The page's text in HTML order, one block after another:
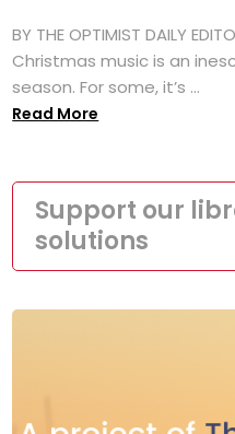
BY THE OPTIMIST DAILY
Christmas music is an
season. For some, it’s ...
Read More
Support our
solutions